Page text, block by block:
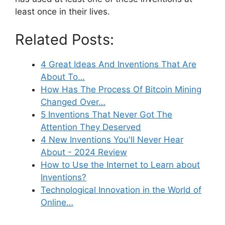
least once in their lives.
Related Posts:
4 Great Ideas And Inventions That Are
About To…
How Has The Process Of Bitcoin Mining
Changed Over…
5 Inventions That Never Got The
Attention They Deserved
4 New Inventions You'll Never Hear
About - 2024 Review
How to Use the Internet to Learn about
Inventions?
Technological Innovation in the World of
Online…